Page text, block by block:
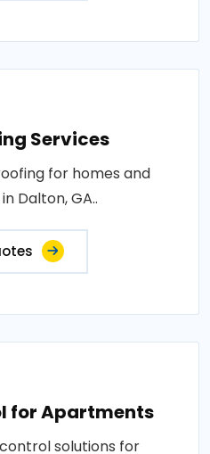
Services
for homes and
Dalton, GA..
for Apartments
solutions for